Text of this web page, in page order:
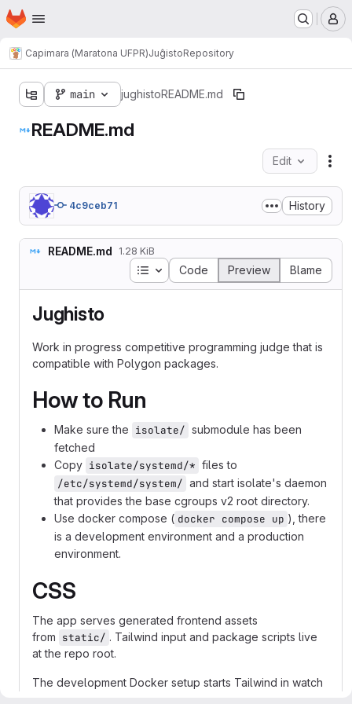
Skip to main content
Homepage
Capimara (Maratona UFPR)JuĝistoRepository
main jughistoREADME.md
README.md
Edit
4c9ceb71 History
README.md 1.28 KiB
Table of contents
Code Preview Blame
Jughisto
Work in progress competitive programming judge that is
compatible with Polygon packages.
How to Run
Make sure the isolate/ submodule has been
fetched
Copy isolate/systemd/* files to
/etc/systemd/system/ and start isolate's daemon
that provides the base cgroups v2 root directory.
Use docker compose ( docker compose up ), there
is a development environment and a production
environment.
CSS
The app serves generated frontend assets
from static/ . Tailwind input and package scripts live
at the repo root.
The development Docker setup starts Tailwind in watch